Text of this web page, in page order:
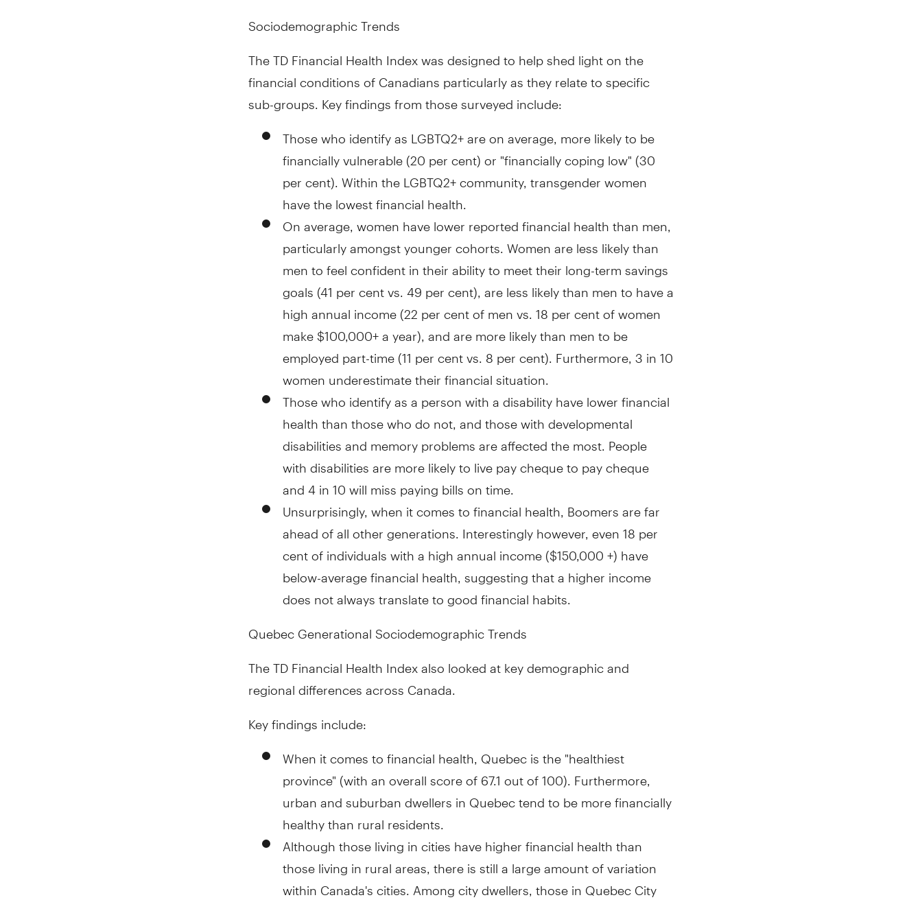
Sociodemographic Trends
The TD Financial Health Index was designed to help shed light on the
financial conditions of Canadians particularly as they relate to specific
sub-groups. Key findings from those surveyed include:
Those who identify as LGBTQ2+ are on average, more likely to be
financially vulnerable (20 per cent) or "financially coping low" (30
per cent). Within the LGBTQ2+ community, transgender women
have the lowest financial health.
On average, women have lower reported financial health than men,
particularly amongst younger cohorts. Women are less likely than
men to feel confident in their ability to meet their long-term savings
goals (41 per cent vs. 49 per cent), are less likely than men to have a
high annual income (22 per cent of men vs. 18 per cent of women
make $100,000+ a year), and are more likely than men to be
employed part-time (11 per cent vs. 8 per cent). Furthermore, 3 in 10
women underestimate their financial situation.
Those who identify as a person with a disability have lower financial
health than those who do not, and those with developmental
disabilities and memory problems are affected the most. People
with disabilities are more likely to live pay cheque to pay cheque
and 4 in 10 will miss paying bills on time.
Unsurprisingly, when it comes to financial health, Boomers are far
ahead of all other generations. Interestingly however, even 18 per
cent of individuals with a high annual income ($150,000+) have
below-average financial health, suggesting that a higher income
does not always translate to good financial habits.
Quebec Generational Sociodemographic Trends
The TD Financial Health Index also looked at key demographic and
regional differences acrossCanada
Key findings include:
When it comes to financial health, Quebecis the "healthiest
province" (with an overall score of 67.1 out of 100). Furthermore,
urban and suburban dwellers inQuebectend to be more financially
healthy than rural residents.
Although those living in cities have higher financial health than
those living in rural areas, there is still a large amount of variation
withinCanada'scities. Among city dwellers, those inQuebec City